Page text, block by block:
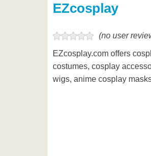
EZcosplay
(no user
EZcosplay.com offers
costumes, cosplay
wigs, anime cosplay